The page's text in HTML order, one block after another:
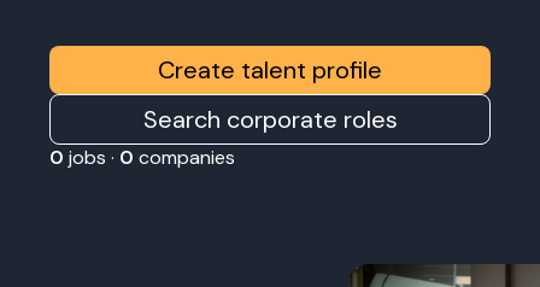
Create talent profile
Search corporate roles
0 jobs · 0 companies